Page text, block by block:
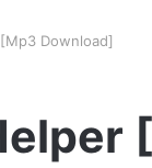
Download]